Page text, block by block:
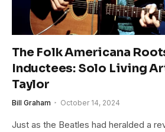
The Folk Americana
Inductees: Solo Living
Taylor
Bill Graham October 14, 2024
Just as the Beatles had heralded a